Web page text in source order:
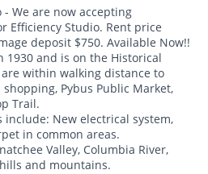
We are now accepting
Efficiency Studio. Rent price
deposit $750. Available Now!!
1930 and is on the Historical
within walking distance to
Pybus Public Market,
Trail.
New electrical system,
in common areas.
Valley, Columbia River,
and mountains.